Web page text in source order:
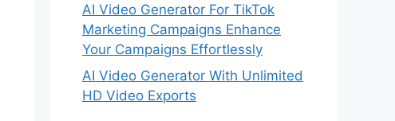
AI Video Generator For TikTok
Marketing Campaigns Enhance
Your Campaigns Effortlessly
AI Video Generator With Unlimited
HD Video Exports